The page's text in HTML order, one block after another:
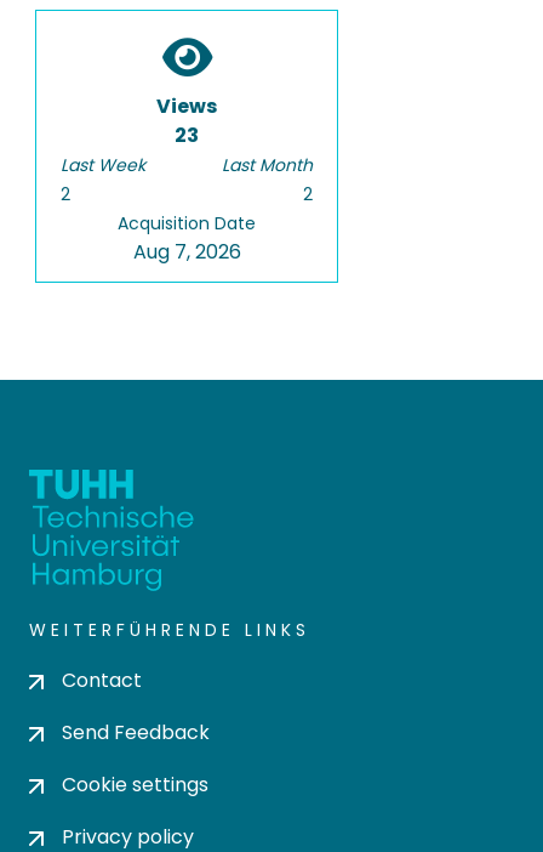
Views
23
Last Week
2
Last Month
2
Acquisition Date
Aug 7, 2026
WEITERFÜHRENDE LINKS
Contact
Send Feedback
Cookie settings
Privacy policy